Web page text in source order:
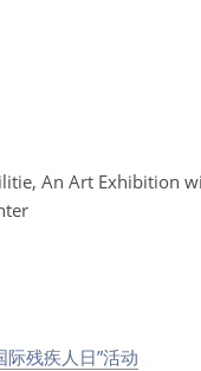
An Art Exhibition
残疾人日”活动